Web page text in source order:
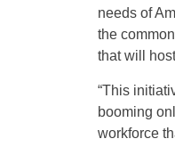
needs of
the
that will
“This
booming
workforce